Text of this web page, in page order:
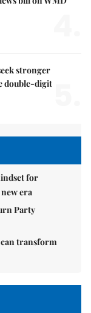
stronger
double-digit
for
era
Party
transform